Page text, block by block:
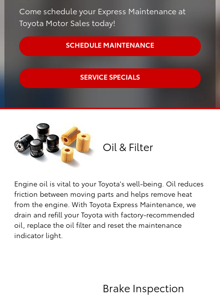
Come schedule your Express Maintenance at
Toyota Motor Sales today!
SCHEDULE MAINTENANCE
SERVICE SPECIALS
Oil & Filter
Engine oil is vital to your Toyota's well-being. Oil reduces
friction between moving parts and helps remove heat
from the engine. With Toyota Express Maintenance, we
drain and refill your Toyota with factory-recommended
oil, replace the oil filter and reset the maintenance
indicator light.
Brake Inspection